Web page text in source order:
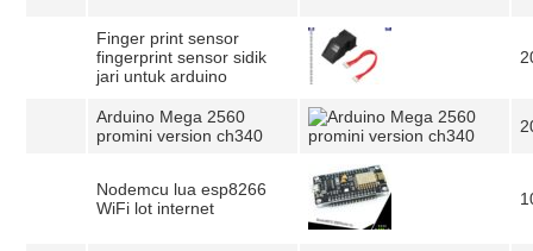
Finger print sensor
fingerprint sensor sidik
jari untuk arduino
Arduino Mega 2560
promini version ch340
Nodemcu lua esp8266
WiFi lot internet